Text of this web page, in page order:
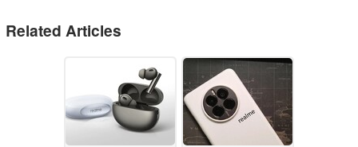
Related Articles